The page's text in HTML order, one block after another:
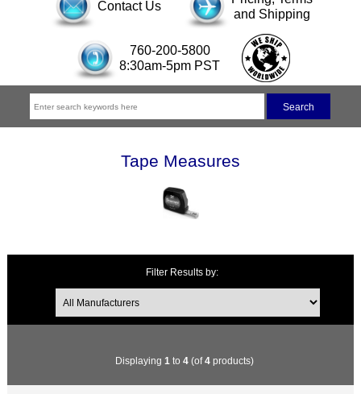
Contact Us
and Shipping
760-200-5800
8:30am-5pm PST
Tape Measures
Filter Results by:
Displaying 1 to 4 (of4 products)